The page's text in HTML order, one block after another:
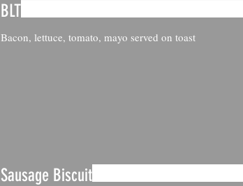
BLT
Bacon, lettuce, tomato, mayo served on toast
Sausage Biscuit